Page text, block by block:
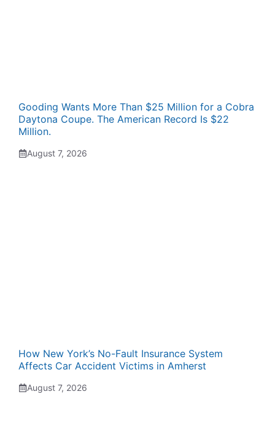
Gooding Wants More Than $25 Million for a Cobra
Daytona Coupe. The American Record Is $22
Million.
August 7, 2026
How New York’s No-Fault Insurance System
Affects Car Accident Victims in Amherst
August 7, 2026